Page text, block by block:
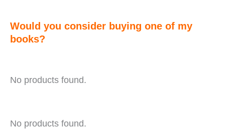
Would you consider buying one of my
books?
No products found.
No products found.